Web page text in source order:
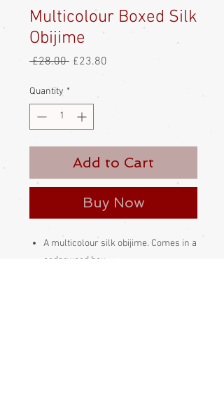
Multicolour Boxed Silk
Obijime
£28.00 Regular
£23.80
Quantity *
Add to Cart
Buy Now
A multicolour silk obijime. Comes in a
cedarwood box.